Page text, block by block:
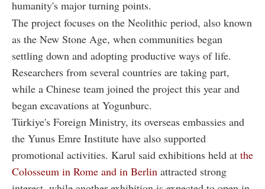
humanity's major turning points.
The project focuses on the Neolithic period, also known
as the New Stone Age, when communities began
settling down and adopting productive ways of life.
Researchers from several countries are taking part,
while a Chinese team joined the project this year and
began excavations at Yogunburc.
Türkiye's Foreign Ministry, its overseas embassies and
the Yunus Emre Institute have also supported
promotional activities. Karul said exhibitions held at the
Colosseum in Rome and in Berlin attracted strong